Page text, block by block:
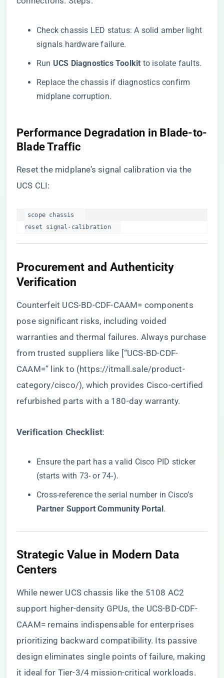
Check chassis LED status: A solid amber light
signals hardware failure.
Run ​ ​UCS Diagnostics Toolkit​ ​ to isolate faults.
Replace the chassis if diagnostics confirm
midplane corruption.
​Performance Degradation in Blade-to-
Blade Traffic​
Reset the midplane’s signal calibration via the
UCS CLI:
scope chassis
reset signal-calibration
​Procurement and Authenticity
Verification​
Counterfeit UCS-BD-CDF-CAAM= components
pose significant risks, including voided
warranties and thermal failures. Always purchase
from trusted suppliers like [“UCS-BD-CDF-
CAAM=” link to (https://itmall.sale/product-
category/cisco/), which provides Cisco-certified
refurbished parts with a 180-day warranty.
​Verification Checklist​​:
Ensure the part has a valid Cisco PID sticker
(starts with 73- or 74-).
Cross-reference the serial number in Cisco’s ​
Partner Support Community Portal​​.
​Strategic Value in Modern Data
Centers​
While newer UCS chassis like the 5108 AC2
support higher-density GPUs, the UCS-BD-CDF-
CAAM= remains indispensable for enterprises
prioritizing backward compatibility. Its passive
design eliminates single points of failure, making
it ideal for Tier-3/4 mission-critical workloads.